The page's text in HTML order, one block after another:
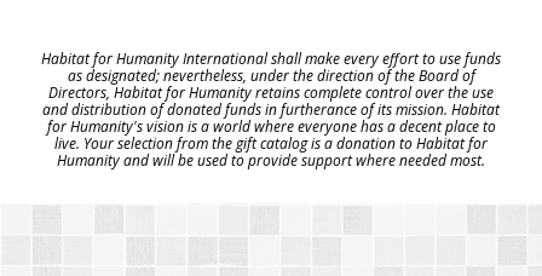
Habitat for Humanity International shall make every effort to use funds
as designated; nevertheless, under the direction of the Board of
Directors, Habitat for Humanity retains complete control over the use
and distribution of donated funds in furtherance of its mission. Habitat
for Humanity's vision is a world where everyone has a decent place to
live. Your selection from the gift catalog is a donation to Habitat for
Humanity and will be used to provide support where needed most.